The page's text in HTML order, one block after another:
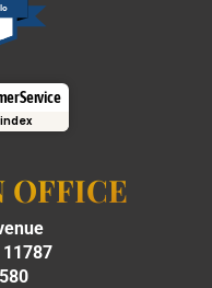
Service
OFFICE